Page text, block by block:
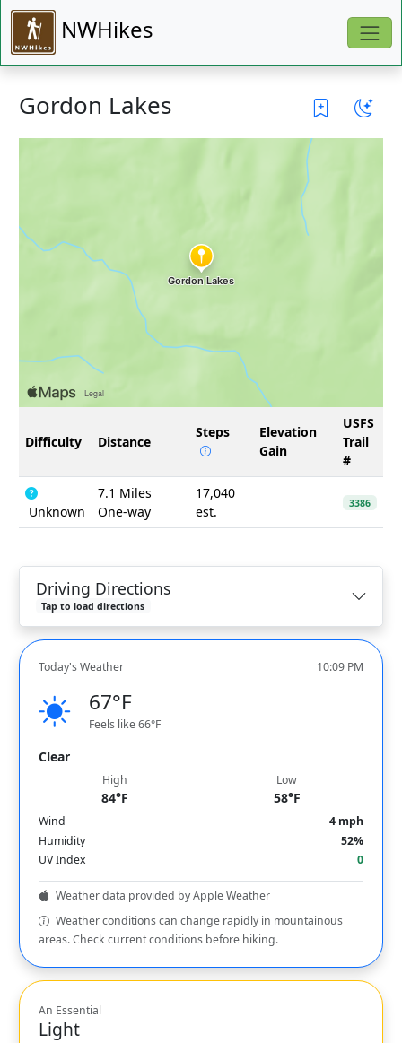
NWHikes
Gordon Lakes
Difficulty Distance
Steps
Elevation
Gain
USFS
Trail
#
Unknown
7.1 Miles
One-way
17,040
est.
3386
Driving Directions
Tap to load directions
Today's Weather 10:09 PM
67°F
Feels like 66°F
Clear
High
84°F
Low
58°F
Wind
4 mph
Humidity
52%
UV Index
0
Weather data provided by Apple Weather
Weather conditions can change rapidly in mountainous
areas. Check current conditions before hiking.
An Essential
Light